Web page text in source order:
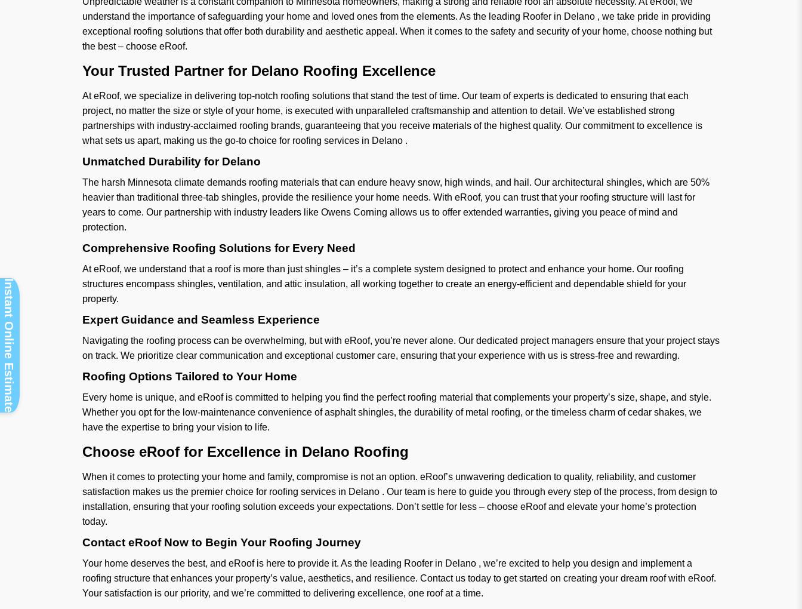
understand the importance of safeguarding your home and loved ones from the elements. As the leading Roofer in Delano , we take pride in providing
exceptional roofing solutions that offer both durability and aesthetic appeal. When it comes to the safety and security of your home, choose nothing but
the best – choose eRoof.
Your Trusted Partner for Delano Roofing Excellence
At eRoof, we specialize in delivering top-notch roofing solutions that stand the test of time. Our team of experts is dedicated to ensuring that each
project, no matter the size or style of your home, is executed with unparalleled craftsmanship and attention to detail. We’ve established strong
partnerships with industry-acclaimed roofing brands, guaranteeing that you receive materials of the highest quality. Our commitment to excellence is
what sets us apart, making us the go-to choice for roofing services in Delano .
Unmatched Durability for Delano
The harsh Minnesota climate demands roofing materials that can endure heavy snow, high winds, and hail. Our architectural shingles, which are 50%
heavier than traditional three-tab shingles, provide the resilience your home needs. With eRoof, you can trust that your roofing structure will last for
years to come. Our partnership with industry leaders like Owens Corning allows us to offer extended warranties, giving you peace of mind and
protection.
Comprehensive Roofing Solutions for Every Need
At eRoof, we understand that a roof is more than just shingles – it’s a complete system designed to protect and enhance your home. Our roofing
structures encompass shingles, ventilation, and attic insulation, all working together to create an energy-efficient and dependable shield for your
property.
Expert Guidance and Seamless Experience
Navigating the roofing process can be overwhelming, but with eRoof, you’re never alone. Our dedicated project managers ensure that your project stays
on track. We prioritize clear communication and exceptional customer care, ensuring that your experience with us is stress-free and rewarding.
Roofing Options Tailored to Your Home
Every home is unique, and eRoof is committed to helping you find the perfect roofing material that complements your property’s size, shape, and style.
Whether you opt for the low-maintenance convenience of asphalt shingles, the durability of metal roofing, or the timeless charm of cedar shakes, we
have the expertise to bring your vision to life.
Choose eRoof for Excellence in Delano Roofing
When it comes to protecting your home and family, compromise is not an option. eRoof’s unwavering dedication to quality, reliability, and customer
satisfaction makes us the premier choice for roofing services in Delano . Our team is here to guide you through every step of the process, from design to
installation, ensuring that your roofing solution exceeds your expectations. Don’t settle for less – choose eRoof and elevate your home’s protection
today.
Contact eRoof Now to Begin Your Roofing Journey
Your home deserves the best, and eRoof is here to provide it. As the leading Roofer in Delano , we’re excited to help you design and implement a
roofing structure that enhances your property’s value, aesthetics, and resilience. Contact us today to get started on creating your dream roof with eRoof.
Your satisfaction is our priority, and we’re committed to delivering excellence, one roof at a time.
Instant Online Estimate